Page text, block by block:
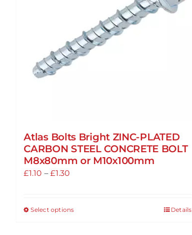
Atlas Bolts Bright ZINC-PLATED
CARBON STEEL CONCRETE BOLT
M8x80mm or M10x100mm
£1.10 – £1.30
through
Select optionsThis
Details